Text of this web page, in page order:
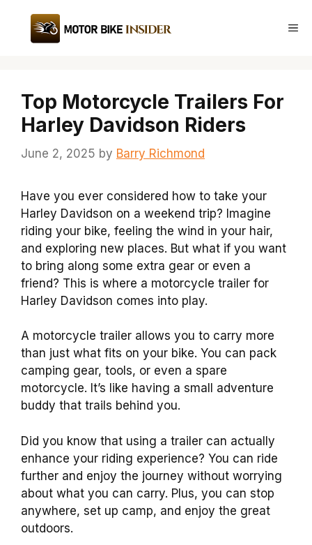
content
Top Motorcycle Trailers For
Harley Davidson Riders
June 2, 2025 by Barry Richmond
Have you ever considered how to take your
Harley Davidson on a weekend trip? Imagine
riding your bike, feeling the wind in your hair,
and exploring new places. But what if you want
to bring along some extra gear or even a
friend? This is where a motorcycle trailer for
Harley Davidson comes into play.
A motorcycle trailer allows you to carry more
than just what fits on your bike. You can pack
camping gear, tools, or even a spare
motorcycle. It’s like having a small adventure
buddy that trails behind you.
Did you know that using a trailer can actually
enhance your riding experience? You can ride
further and enjoy the journey without worrying
about what you can carry. Plus, you can stop
anywhere, set up camp, and enjoy the great
outdoors.